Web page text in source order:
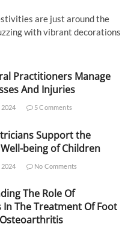
are just around the
with vibrant decorations
Practitioners Manage
And Injuries
5 Comments
Support the
being of Children
No Comments
The Role Of
The Treatment Of Foot